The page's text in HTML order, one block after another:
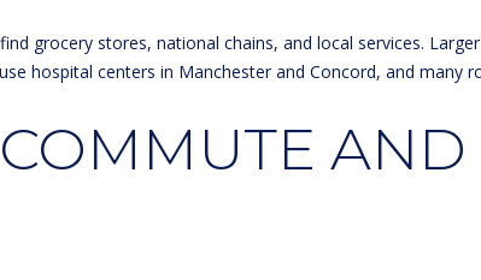
grocery stores, national chains, and local services.
hospital centers in Manchester and Concord, and many
AND
a
s
o
o
N